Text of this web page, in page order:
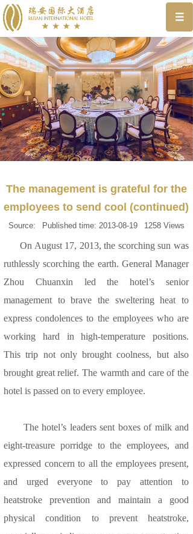
The management is grateful for the
employees to send cool (continued)
Source: Published time: 2013-08-19 1258 Views
On August 17, 2013, the scorching sun was
ruthlessly scorching the earth. General Manager
Zhou Chuanxin led the hotel’s senior
management to brave the sweltering heat to
express condolences to the employees who are
working hard in high-temperature positions.
This trip not only brought coolness, but also
brought great relief. The warmth and care of the
hotel is passed on to every employee.
The hotel’s leaders sent boxes of milk and
eight-treasure porridge to the employees, and
expressed concern to all the employees present,
and urged everyone to pay attention to
heatstroke prevention and maintain a good
physical condition to prevent heatstroke,